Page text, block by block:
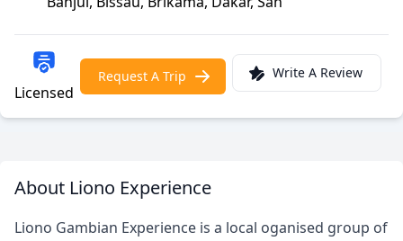
Licensed
Request A Trip Write A Review
About Liono Experience
Liono Gambian Experience is a local oganised group of